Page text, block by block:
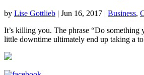
by Lise Gottlieb | Jun 16, 2017 | Business,
It’s killing you. The phrase “Do
little downtime ultimately end up taking a